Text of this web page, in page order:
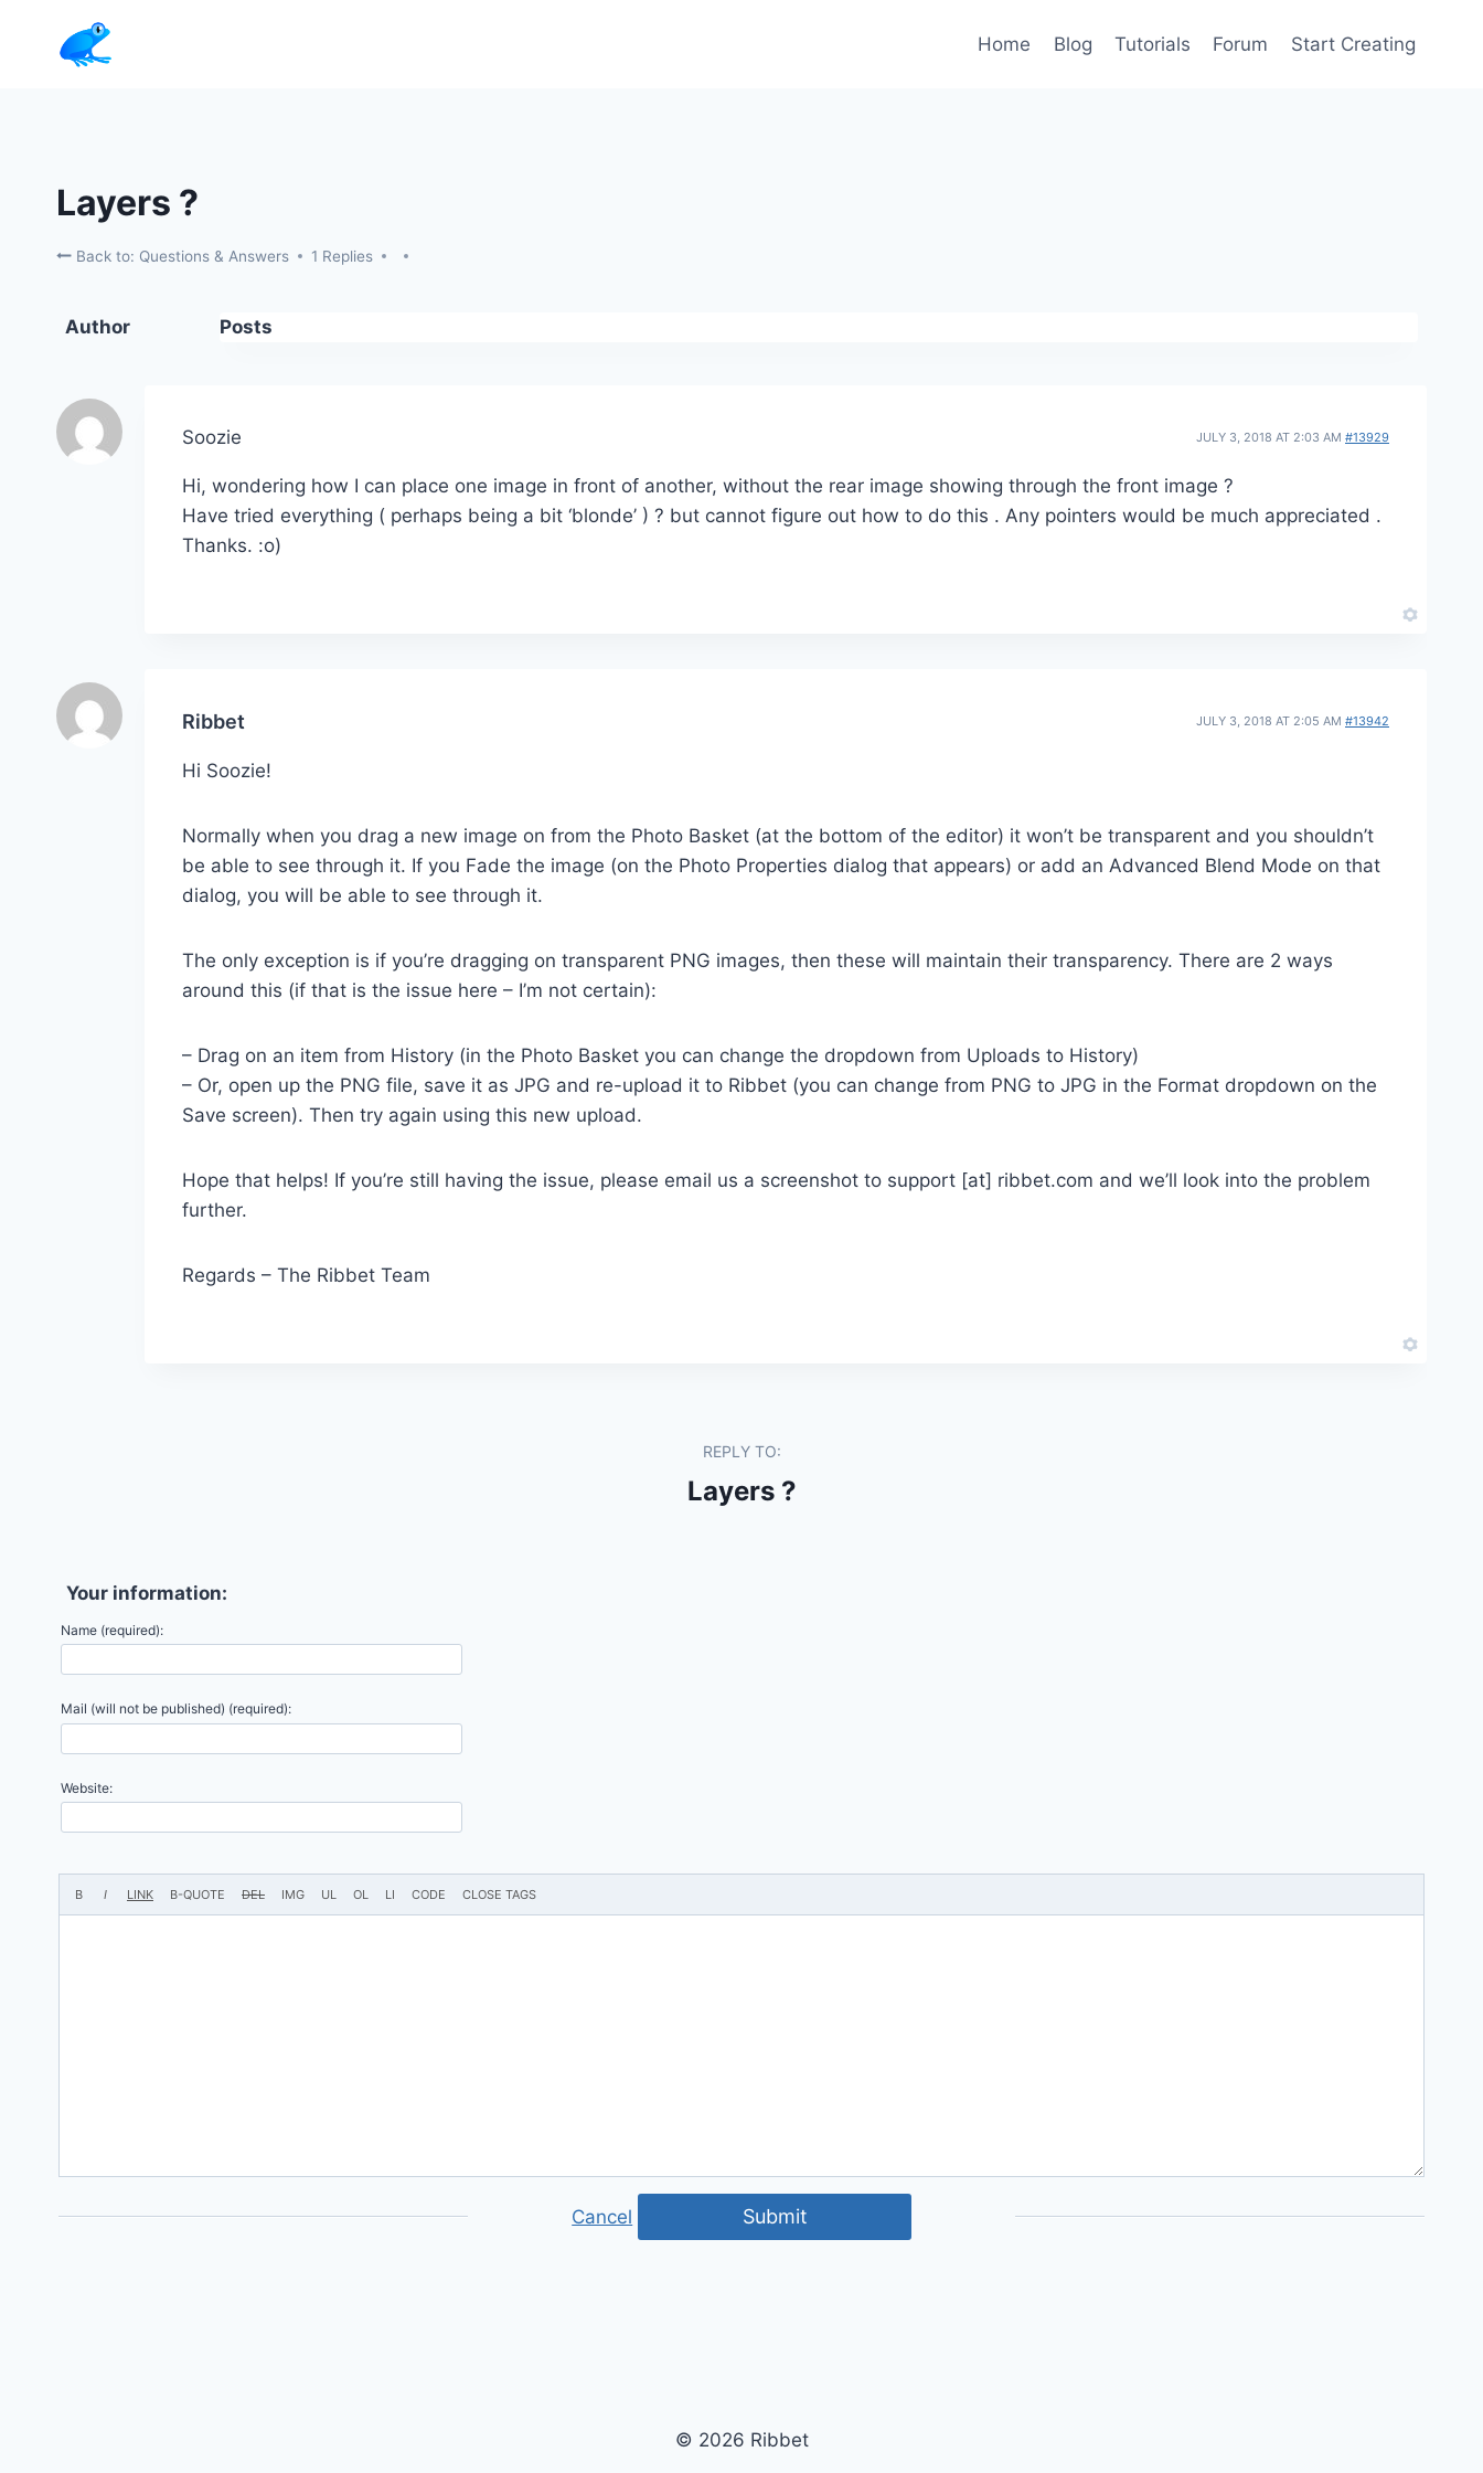
Home Blog Tutorials Forum Start Creating
Layers ?
Back to: Questions & Answers 1 Replies
Author Posts
Soozie JULY 3, 2018 AT 2:03 AM #13929
Hi, wondering how I can place one image in front of another, without the rear image showing through the front image ?
Have tried everything ( perhaps being a bit ‘blonde’ ) ? but cannot figure out how to do this . Any pointers would be much appreciated .
Thanks. :o)
Ribbet JULY 3, 2018 AT 2:05 AM #13942
Hi Soozie!
Normally when you drag a new image on from the Photo Basket (at the bottom of the editor) it won’t be transparent and you shouldn’t
be able to see through it. If you Fade the image (on the Photo Properties dialog that appears) or add an Advanced Blend Mode on that
dialog, you will be able to see through it.
The only exception is if you’re dragging on transparent PNG images, then these will maintain their transparency. There are 2 ways
around this (if that is the issue here – I’m not certain):
– Drag on an item from History (in the Photo Basket you can change the dropdown from Uploads to History)
– Or, open up the PNG file, save it as JPG and re-upload it to Ribbet (you can change from PNG to JPG in the Format dropdown on the
Save screen). Then try again using this new upload.
Hope that helps! If you’re still having the issue, please email us a screenshot to support [at] ribbet.com and we’ll look into the problem
further.
Regards – The Ribbet Team
REPLY TO:
Layers ?
Your information:
Name (required):
Mail (will not be published) (required):
Website:
Cancel Submit
© 2026 Ribbet